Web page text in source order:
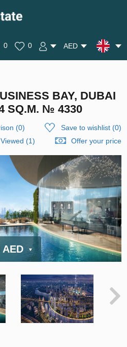
0 0 AED
BAY, DUBAI
SQ.M. № 4330
(0) Save to wishlist(0)
Viewed (1)
Offer your price
AED